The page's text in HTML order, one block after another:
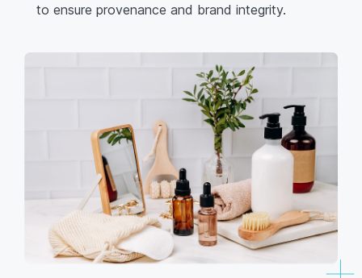
to ensure provenance and brand integrity.